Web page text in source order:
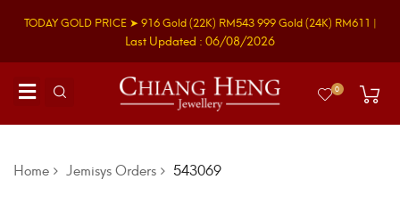
TODAY GOLD PRICE ➤ 916 Gold(22K) RM543999 Gold(24K) RM611 |
Last Updated : 06/08/2026
0
Home Jemisys Orders 543069